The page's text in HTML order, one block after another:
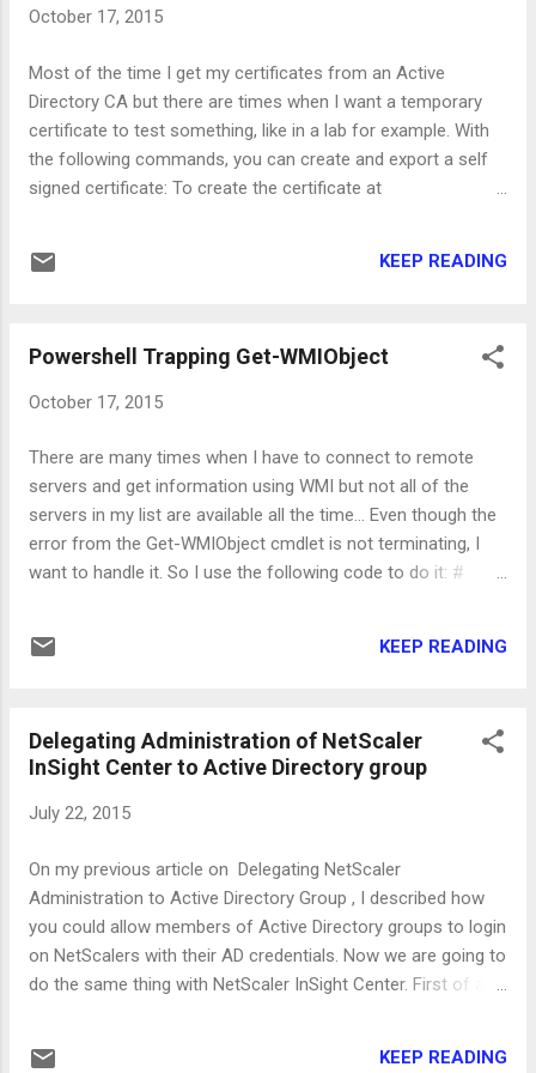
up\server.xml
onf Search the server.xml file for "ciphers" to get to the part
where the cipher suites are defined and then remove all the
DH ciphers. Set the same ciphers on the <CipherSuites>
</CipherSuites> part of the transportProvider.conf file. Start
the C...
October 17, 2015
Most of the time I get my certificates from an Active
Directory CA but there are times when I want a temporary
certificate to test something, like in a lab for example. With
the following commands, you can create and export a self
signed certificate: To create the certificate at
CertStoreLocation Cert:\localmachine\my In most cases,
certificate in PFX format (that included the private key), use
certificate from the above command, so save the output to
a variable like: $Certificate = New-SelfSignedCertificate -
DnsName server.lab.local -CertStoreLocation
Cert:\localmachine\my Please note that if you have already
created the ce...
KEEP READING
Powershell Trapping Get-WMIObject
October 17, 2015
There are many times when I have to connect to remote
servers and get information using WMI but not all of the
servers in my list are available all the time... Even though the
error from the Get-WMIObject cmdlet is not terminating, I
want to handle it. So I use the following code to do it: #
wmiobject win32_service - computername $server -
# Check the value of the variable. if ( - Not ( $servicename
- eq $null ) ) { # Continue processing } else { #
Exception was thrown } ...
KEEP READING
Delegating Administration of NetScaler
InSight Center to Active Directory group
July 22, 2015
On my previous article on Delegating NetScaler
Administration to Active Directory Group , I described how
you could allow members of Active Directory groups to login
on NetScalers with their AD credentials. Now we are going to
do the same thing with NetScaler InSight Center. First of all,
KEEP READING